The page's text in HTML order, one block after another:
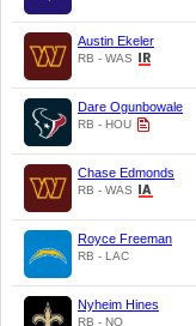
Austin Ekeler
RB - WAS
Dare Ogunbowale
RB - HOU
Chase Edmonds
RB - WAS
Royce Freeman
RB - LAC
Nyheim Hines
RB - NO